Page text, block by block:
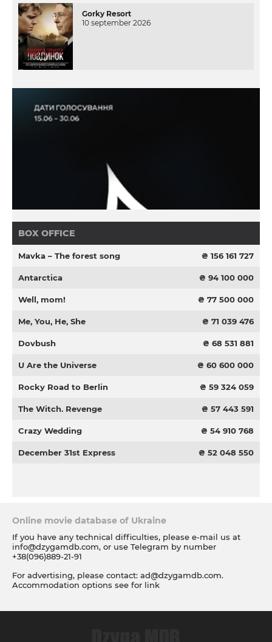
Gorky Resort
10 september 2026
BOX OFFICE
Mavka – The forest song ₴ 156 161 727
Antarctica ₴ 94 100 000
Well, mom! ₴ 77 500 000
Me, You, He, She ₴ 71 039 476
Dovbush ₴ 68 531 881
U Are the Universe ₴ 60 600 000
Rocky Road to Berlin ₴ 59 324 059
The Witch. Revenge ₴ 57 443 591
Crazy Wedding ₴ 54 910 768
December 31st Express ₴ 52 048 550
Online movie database of Ukraine
If you have any technical difficulties, please e-mail us at
info@dzygamdb.com, or use Telegram by number
+38(096)889-21-91
For advertising, please contact: ad@dzygamdb.com.
Accommodation options see for link